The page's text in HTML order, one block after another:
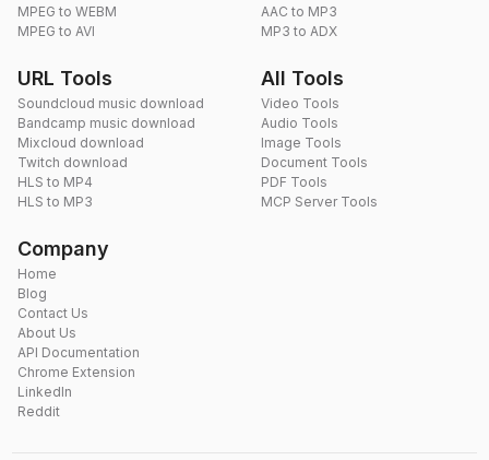
MPEG to WEBM
MPEG to AVI
AAC to MP3
MP3 to ADX
URL Tools
Soundcloud music download
Bandcamp music download
Mixcloud download
Twitch download
HLS to MP4
HLS to MP3
All Tools
Video Tools
Audio Tools
Image Tools
Document Tools
PDF Tools
MCP Server Tools
Company
Home
Blog
Contact Us
About Us
API Documentation
Chrome Extension
LinkedIn
Reddit